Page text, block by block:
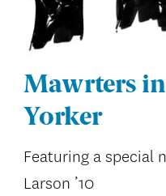
Mawrters
Yorker
Featuring a special
Larson ’10